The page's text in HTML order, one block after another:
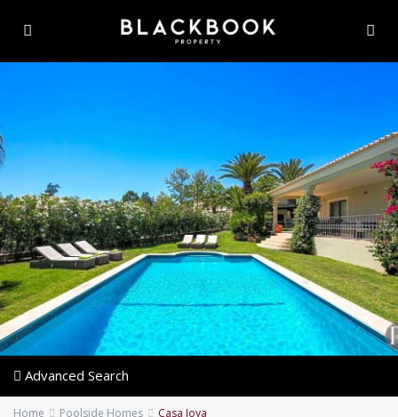
Advanced Search
Home Poolside Homes Casa Joya